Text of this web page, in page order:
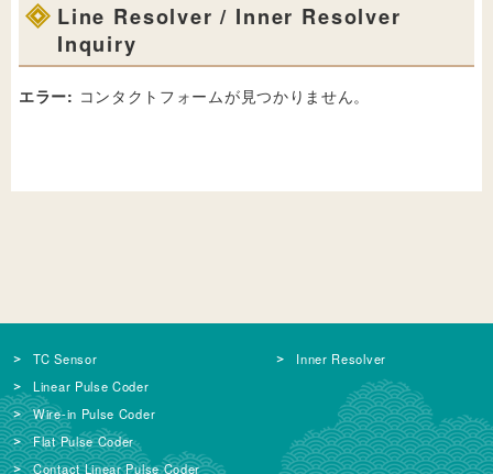
Line Resolver / Inner Resolver
Inquiry
エラー: コンタクトフォームが見つかりません。
TC Sensor
Linear Pulse Coder
Wire-in Pulse Coder
Flat Pulse Coder
Contact Linear Pulse Coder
Inner Resolver